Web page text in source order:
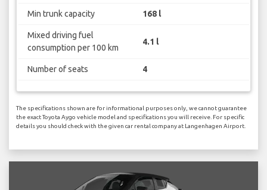
Min trunk capacity 168 l
Mixed driving fuel
consumption per 100 km
4.1 l
Number of seats 4
The specifications shown are for informational purposes only, we cannot guarantee
the exact Toyota Aygo vehicle model and specifications you will receive. For specific
details you should check with the given car rental company at Langenhagen Airport.